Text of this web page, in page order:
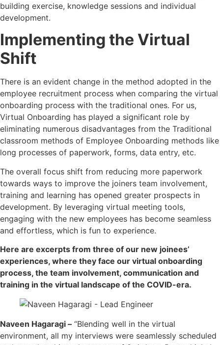
building exercise, knowledge sessions and individual
development.
Implementing the Virtual
Shift
There is an evident change in the method adopted in the
employee recruitment process when comparing the virtual
onboarding process with the traditional ones. For us,
Virtual Onboarding has played a significant role by
eliminating numerous disadvantages from the Traditional
classroom methods of Employee Onboarding methods like
long processes of paperwork, forms, data entry, etc.
The overall focus shift from reducing more paperwork
towards ways to improve the joiners team involvement,
training and learning has opened greater prospects in
development. By leveraging virtual meeting tools,
engaging with the new employees has become seamless
and effortless, which is fun to experience.
Here are excerpts from three of our new joinees’
experiences, where they face our virtual onboarding
process, the team involvement, communication and
training in the virtual landscape of the COVID-era.
Naveen Hagaragi – “Blending well in the virtual
environment, all my interviews were seamlessly scheduled